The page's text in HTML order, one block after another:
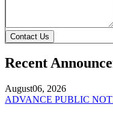
Contact Us
Recent
August06, 2026
ADVANCE PUBLIC